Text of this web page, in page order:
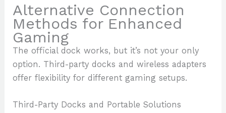
Alternative Connection
Methods for Enhanced
Gaming
The official dock works, but it’s not your only
option. Third-party docks and wireless adapters
offer flexibility for different gaming setups.
Third-Party Docks and Portable Solutions